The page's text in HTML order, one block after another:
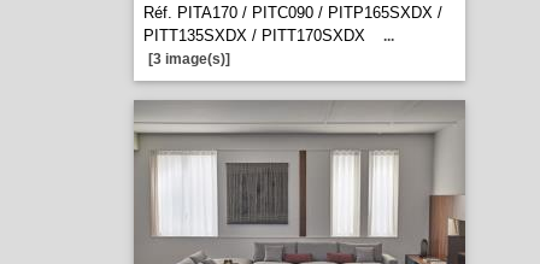
Réf. PITA170 / PITC090 / PITP165SXDX /
PITT135SXDX / PITT170SXDX
...
[3 image(s)]